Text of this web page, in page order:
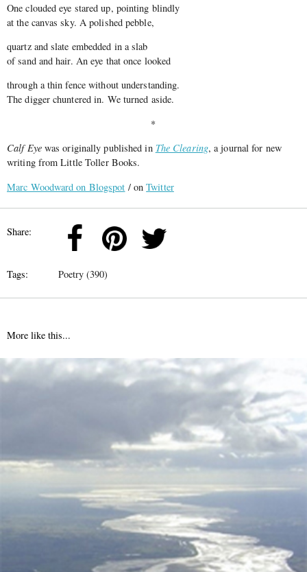
One clouded eye stared up, pointing blindly
at the canvas sky. A polished pebble,
quartz and slate embedded in a slab
of sand and hair. An eye that once looked
through a thin fence without understanding.
The digger chuntered in. We turned aside.
*
Calf Eyewas originally published in The Clearing, a journal for new
writing from Little Toller Books.
Marc Woodward on Blogspot / onTwitter
Share:
Tags: Poetry (390)
More like this...